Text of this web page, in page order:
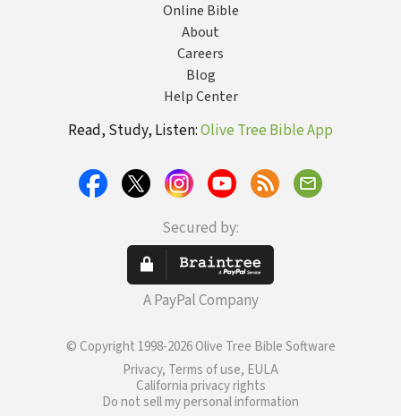
Online Bible
About
Careers
Blog
Help Center
Read, Study, Listen:Olive Tree Bible App
Secured by:
A PayPal Company
© Copyright 1998-2026 Olive Tree Bible Software
Privacy, Terms of use, EULA
California privacy rights
Do not sell my personal information